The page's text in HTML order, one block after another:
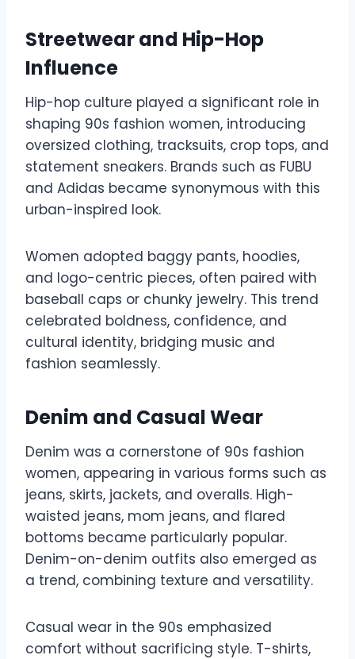
Streetwear and Hip-Hop
Influence
Hip-hop culture played a significant role in
shaping 90s fashion women, introducing
oversized clothing, tracksuits, crop tops, and
statement sneakers. Brands such as FUBU
and Adidas became synonymous with this
urban-inspired look.
Women adopted baggy pants, hoodies,
and logo-centric pieces, often paired with
baseball caps or chunky jewelry. This trend
celebrated boldness, confidence, and
cultural identity, bridging music and
fashion seamlessly.
Denim and Casual Wear
Denim was a cornerstone of 90s fashion
women, appearing in various forms such as
jeans, skirts, jackets, and overalls. High-
waisted jeans, mom jeans, and flared
bottoms became particularly popular.
Denim-on-denim outfits also emerged as
a trend, combining texture and versatility.
Casual wear in the 90s emphasized
comfort without sacrificing style. T-shirts,